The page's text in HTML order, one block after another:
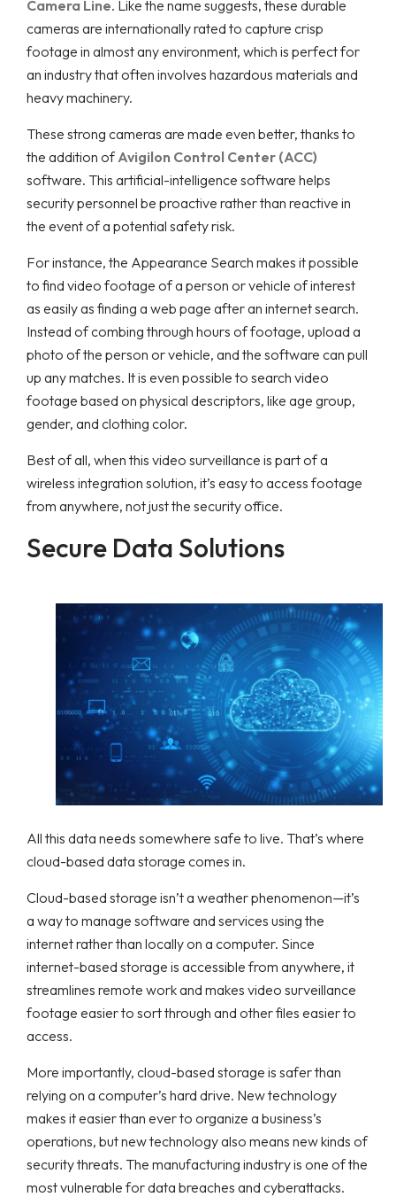
Camera Line. Like the name suggests, these durable
cameras are internationally rated to capture crisp
footage in almost any environment, which is perfect for
an industry that often involves hazardous materials and
heavy machinery.
These strong cameras are made even better, thanks to
the addition ofAvigilon Control Center (ACC)
software. This artificial-intelligence software helps
security personnel be proactive rather than reactive in
the event of a potential safety risk.
For instance, the Appearance Search makes it possible
to find video footage of a person or vehicle of interest
as easily as finding a web page after an internet search.
Instead of combing through hours of footage, upload a
photo of the person or vehicle, and the software can pull
up any matches. It is even possible to search video
footage based on physical descriptors, like age group,
gender, and clothing color.
Best of all, when this video surveillance is part of a
wireless integration solution, it’s easy to access footage
from anywhere, not just the security office.
Secure Data Solutions
All this data needs somewhere safe to live. That’s where
cloud-based data storage comes in.
Cloud-based storage isn’t a weather phenomenon—it’s
a way to manage software and services using the
internet rather than locally on a computer. Since
internet-based storage is accessible from anywhere, it
streamlines remote work and makes video surveillance
footage easier to sort through and other files easier to
access.
More importantly, cloud-based storage is safer than
relying on a computer’s hard drive. New technology
makes it easier than ever to organize a business’s
operations, but new technology also means new kinds of
security threats. The manufacturing industry is one of the
most vulnerable for data breaches and cyberattacks.